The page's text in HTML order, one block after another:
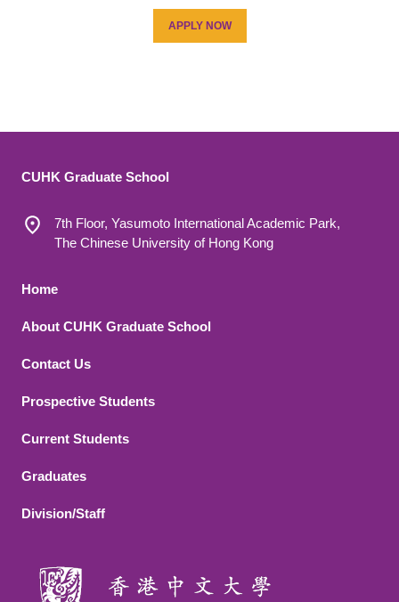
APPLY NOW
CUHK Graduate School
7th Floor, Yasumoto International Academic Park,
The Chinese University of Hong Kong
Footer 1
Home
About CUHK Graduate School
Contact Us
Footer 2
Prospective Students
Current Students
Graduates
Division/Staff